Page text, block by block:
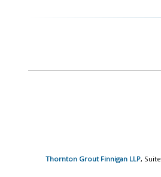
Thornton Grout Finnigan LLP,